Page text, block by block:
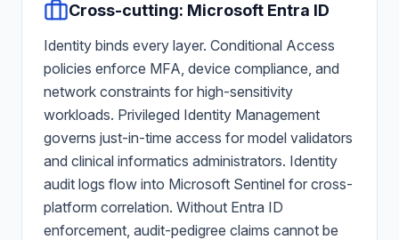
Cross-cutting: Microsoft Entra ID
Identity binds every layer. Conditional Access
policies enforce MFA, device compliance, and
network constraints for high-sensitivity
workloads. Privileged Identity Management
governs just-in-time access for model validators
and clinical informatics administrators. Identity
audit logs flow into Microsoft Sentinel for cross-
platform correlation. Without Entra ID
enforcement, audit-pedigree claims cannot be